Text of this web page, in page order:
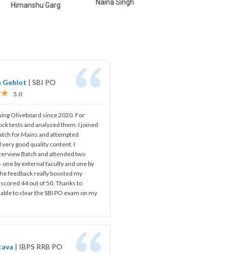
Garg Naina Singh
Gehlot | SBI PO
5.0
Oliveboard since 2020. For
tests and analyzed them. I joined
for Mains and attempted
good quality content. I
Batch and attended two
by external faculty and one by
feedback really boosted my
44 out of 50. Thanks to
to clear the SBI PO exam on my
| IBPS RRB PO